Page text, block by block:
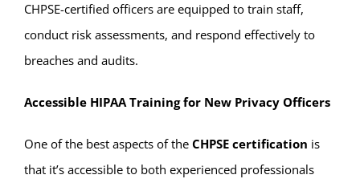
CHPSE-certified officers are equipped to train staff,
conduct risk assessments, and respond effectively to
breaches and audits.
Accessible HIPAA Training for New Privacy Officers
One of the best aspects of the CHPSE certification is
that it’s accessible to both experienced professionals